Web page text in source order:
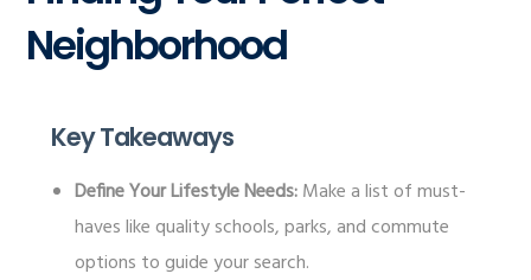
Neighborhood
Key Takeaways
Define Your Lifestyle Needs:Make a list of must-
haves like quality schools, parks, and commute
options to guide your search.